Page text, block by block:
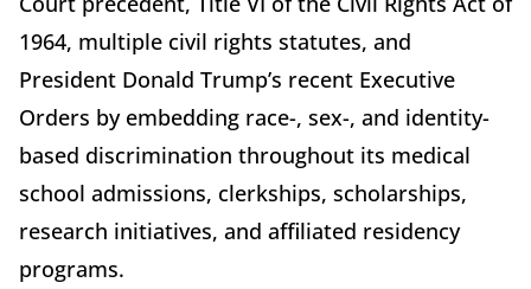
1964, multiple civil rights statutes, and
President Donald Trump’s recent Executive
Orders by embedding race-, sex-, and identity-
based discrimination throughout its medical
school admissions, clerkships, scholarships,
research initiatives, and affiliated residency
programs.